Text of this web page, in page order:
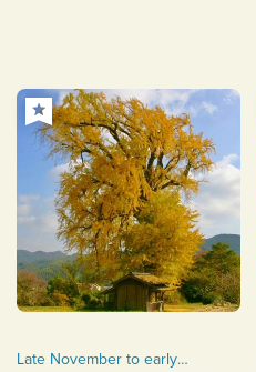
Late November to early